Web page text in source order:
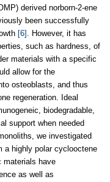
derived norborn-2-ene
been successfully
[6] . However, it has
such as hardness, of
materials with a specific
allow for the
osteoblasts, and thus
regeneration. Ideal
biodegradable,
support when needed
we investigated
a highly polar cyclooctene
materials have
as well as